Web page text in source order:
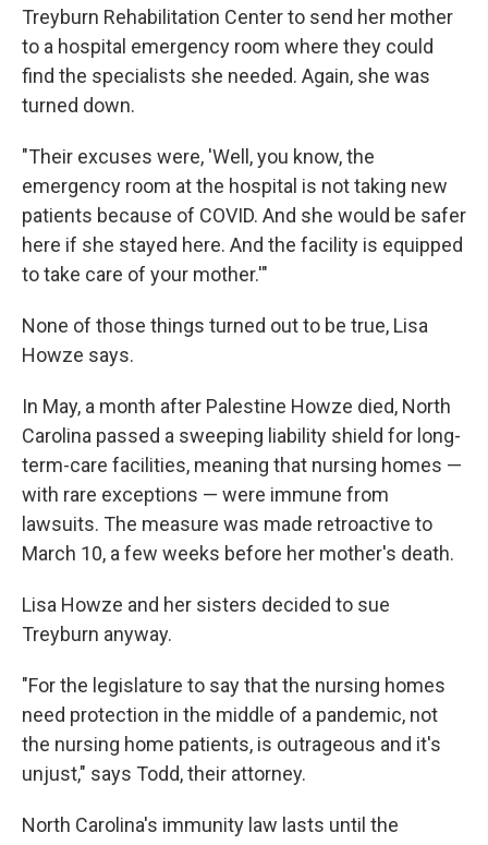
Treyburn Rehabilitation Center to send her mother
to a hospital emergency room where they could
find the specialists she needed. Again, she was
turned down.
"Their excuses were, 'Well, you know, the
emergency room at the hospital is not taking new
patients because of COVID. And she would be safer
here if she stayed here. And the facility is equipped
to take care of your mother.'"
None of those things turned out to be true, Lisa
Howze says.
In May, a month after Palestine Howze died, North
Carolina passed a sweeping liability shield for long-
term-care facilities, meaning that nursing homes —
with rare exceptions — were immune from
lawsuits. The measure was made retroactive to
March 10, a few weeks before her mother's death.
Lisa Howze and her sisters decided to sue
Treyburn anyway.
"For the legislature to say that the nursing homes
need protection in the middle of a pandemic, not
the nursing home patients, is outrageous and it's
unjust," says Todd, their attorney.
North Carolina's immunity law lasts until the